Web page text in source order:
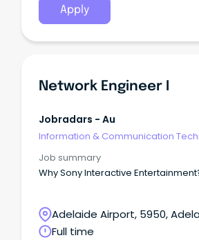
Apply
Network Engineer I
Jobradars - Au
Information & Communication
Job summary
Why Sony Interactive
Adelaide Airport, 5950,
Australia
Full time